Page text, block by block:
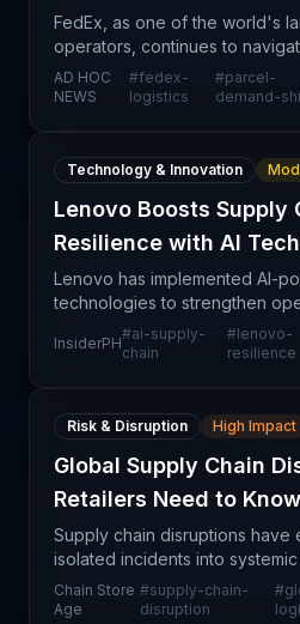
FedEx, as one of the world's
operators, continues to
changes in parcel delivery
evolving e-commerce
AD HOC
NEWS
#fedex-
logistics
#parcel-
demand-
Technology & Innovation
Lenovo Boosts Supply
Resilience with AI
Lenovo has implemented AI-
technologies to strengthen
and navigate increasingly
networks. This strategic
InsiderPH
#ai-supply-
chain
#lenovo-
resilience
Risk & Disruption High Impact
Global Supply Chain
Retailers Need to Know
Supply chain disruptions have
isolated incidents into
retailers and manufacturers
convergence of geopolitical
Chain Store
Age
#supply-chain-
disruption
#